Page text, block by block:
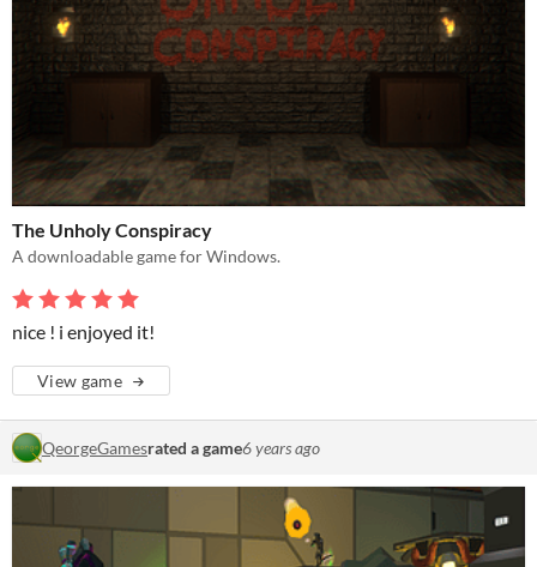
The Unholy Conspiracy
A downloadable game for Windows.
nice ! i enjoyed it!
View game
QeorgeGamesrated a game6 years ago